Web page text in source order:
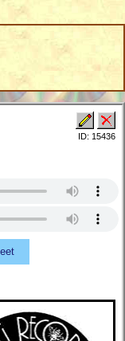
ID: 15436